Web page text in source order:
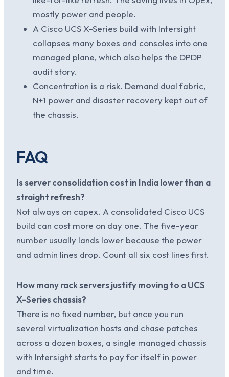
mostly power and people.
A Cisco UCS X-Series build with Intersight
collapses many boxes and consoles into one
managed plane, which also helps the DPDP
audit story.
Concentration is a risk. Demand dual fabric,
N+1 power and disaster recovery kept out of
the chassis.
FAQ
Is server consolidation cost in India lower than a
straight refresh?
Not always on capex. A consolidated Cisco UCS
build can cost more on day one. The five-year
number usually lands lower because the power
and admin lines drop. Count all six cost lines first.
How many rack servers justify moving to a UCS
X-Series chassis?
There is no fixed number, but once you run
several virtualization hosts and chase patches
across a dozen boxes, a single managed chassis
with Intersight starts to pay for itself in power
and time.